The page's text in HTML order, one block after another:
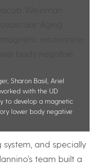
Sharon Basil, Ariel
with the UD
to develop a magnetic
lower body negative
and specially
team built a